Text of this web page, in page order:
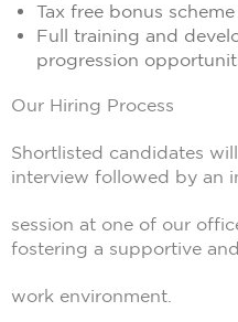
Tax free bonus
Full training and
progression
Our Hiring Process
Shortlisted candidates
interview followed by an
session at one of our
fostering a supportive
work environment.